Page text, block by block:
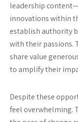
leadership
innovations within
establish authority
with their passions.
share value
to amplify their
Despite these
feel overwhelming.